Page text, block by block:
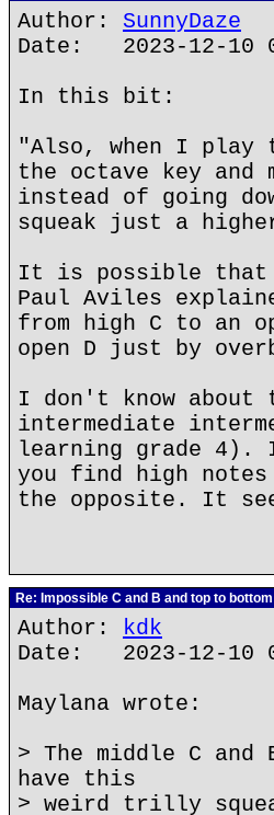
Author: SunnyDaze
Date: 2023-12-10
In this bit:
"Also, when I
the octave key and
instead of going
squeak just a
It is possible that
Paul Aviles
from high C to an
open D just by
I don't know
intermediate
learning grade
you find high notes
the opposite. It
Re: Impossible C and B and top to
Author: kdk
Date: 2023-12-10
Maylana wrote:
> The middle C
have this
> weird trilly